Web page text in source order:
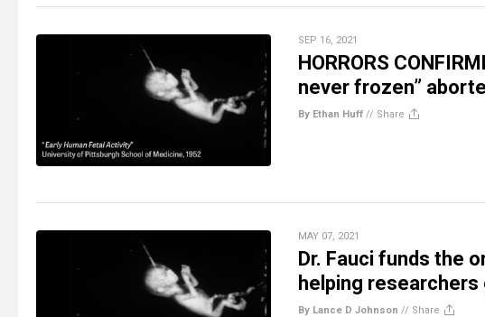
SEP 16, 2021
HORRORS
never frozen”
By Ethan Huff // Share
MAY 07, 2021
Dr. Fauci funds the
helping
By Lance D Johnson // Share